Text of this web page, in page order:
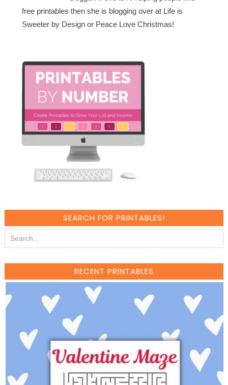
free printables then she is blogging over at Life is
Sweeter by Design or Peace Love Christmas!
SEARCH FOR PRINTABLES!
RECENT PRINTABLES